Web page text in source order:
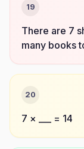
19
There are 7
many books
20
7 × ___ = 14